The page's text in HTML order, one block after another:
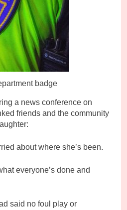
badge
a news conference on
friends and the community
about where she’s been.
everyone’s done and
said no foul play or